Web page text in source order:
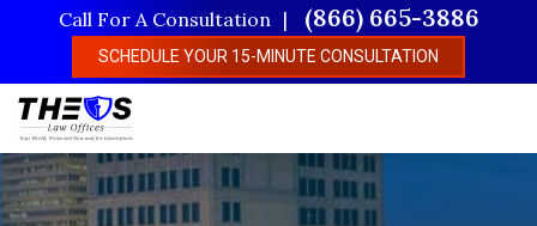
content
Call For A Consultation (866) 665-3886
SCHEDULE YOUR 15-MINUTE CONSULTATION